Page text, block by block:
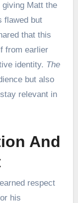
Matt the
flawed but
that this
from earlier
identity. The
but also
relevant in
And
respect
his